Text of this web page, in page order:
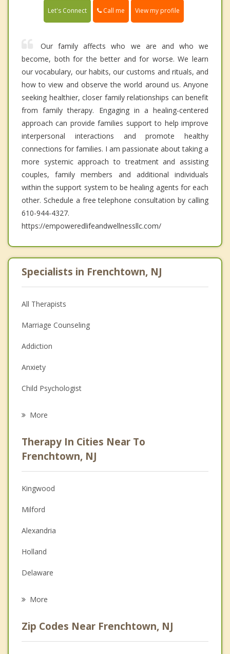
Let's Connect Call me View my profile
Our family affects who we are and who we
become, both for the better and for worse. We learn
our vocabulary, our habits, our customs and rituals, and
how to view and observe the world around us. Anyone
seeking healthier, closer family relationships can benefit
from family therapy. Engaging in a healing-centered
approach can provide families support to help improve
interpersonal interactions and promote healthy
connections for families. I am passionate about taking a
more systemic approach to treatment and assisting
couples, family members and additional individuals
within the support system to be healing agents for each
other. Schedule a free telephone consultation by calling
610-944-4327.
https://empoweredlifeandwellnessllc.com/
Specialists in Frenchtown, NJ
All Therapists
Marriage Counseling
Addiction
Anxiety
Child Psychologist
Psychologist
Anger Management
Christian Counseling
Couples Counseling
Depression
Grief Counseling
Psychotherapist
More
Therapy In Cities Near To
Frenchtown, NJ
Kingwood
Milford
Alexandria
Holland
Delaware
Bethlehem
More
Zip Codes Near Frenchtown, NJ